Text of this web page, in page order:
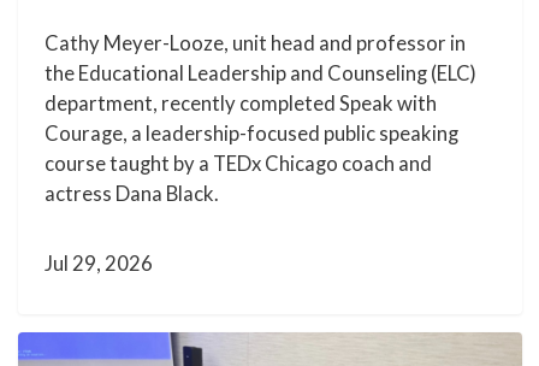
Cathy Meyer-Looze, unit head and professor in
the Educational Leadership and Counseling (ELC)
department, recently completed Speak with
Courage, a leadership-focused public speaking
course taught by a TEDx Chicago coach and
actress Dana Black.
Jul 29, 2026